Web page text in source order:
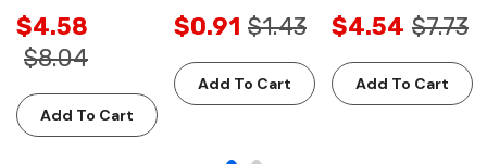
$4.58
$8.04
Add To Cart
$0.91 $1.43
Add To Cart
$4.54 $7.73
Add To Cart